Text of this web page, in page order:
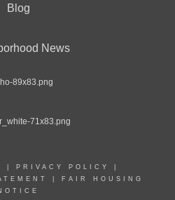
Blog
News
PRIVACY POLICY
FAIR HOUSING